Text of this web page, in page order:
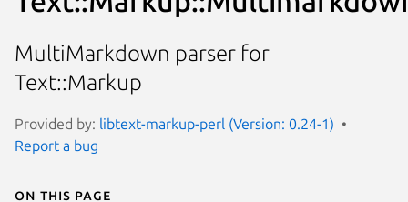
MultiMarkdown parser for
Text::Markup
Provided by: libtext-markup-perl (Version: 0.24-1)
Report a bug
On this page